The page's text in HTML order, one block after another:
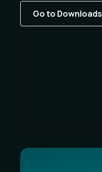
Go to Downloads